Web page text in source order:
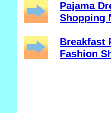
Pajama
Shopping
Breakfast
Fashion